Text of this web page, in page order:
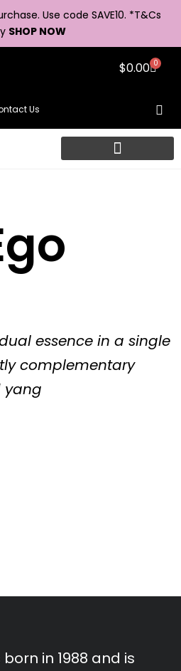
Use code SAVE10. *T&Cs
SHOP NOW
$0.00 0
Us
essence in a single
complementary
yang
in 1988 and is